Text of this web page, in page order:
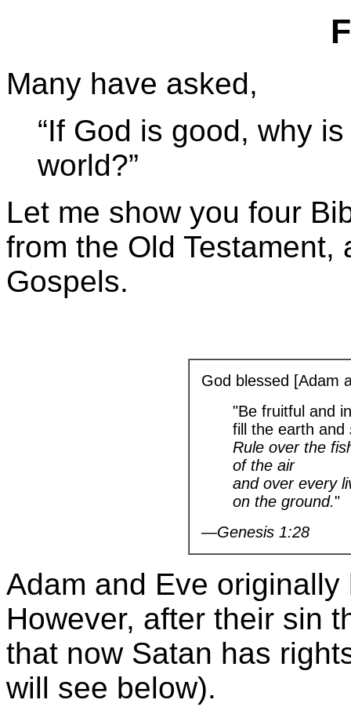
Many have asked,
“If God is good, why
world?”
Let me show you four
from the Old
Gospels.
God blessed [Adam
"Be fruitful and
fill the earth and
Rule over the
of the air
and over every
on the ground."
—Genesis 1:28
Adam and Eve
However, after their sin
that now Satan has
will see below).